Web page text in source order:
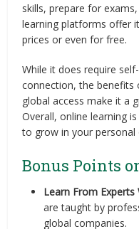
skills, prepare for
learning platforms offer
prices or even for free.
While it does require
connection, the benefits
global access make it a
Overall, online learning
to grow in your personal
Bonus Points
Learn From Experts
are taught by
global companies.